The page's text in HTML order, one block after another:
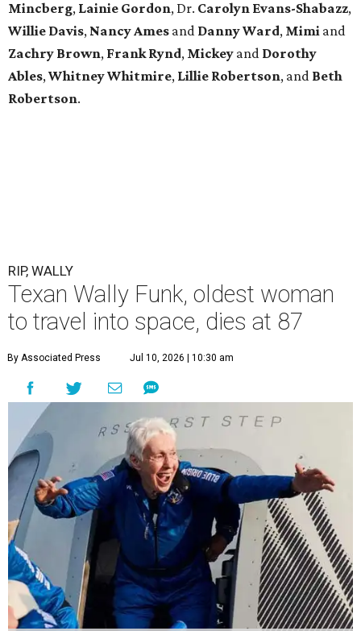
Mincberg, Lainie Gordon, Dr. Carolyn Evans-Shabazz,
Willie Davis, Nancy Ames and DannyWard, Mimi and
Zachry Brown, Frank Rynd, Mickey and Dorothy
Ables, WhitneyWhitmire, Lillie Robertson, and Beth
Robertson.
RIP, WALLY
Texan Wally Funk, oldest woman
to travel into space, dies at 87
By Associated Press Jul 10, 2026 | 10:30 am